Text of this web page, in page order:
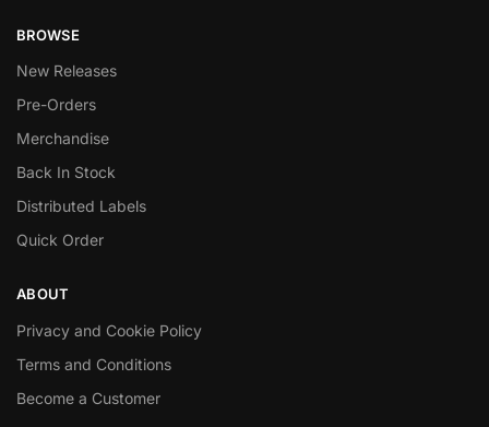
BROWSE
New Releases
Pre-Orders
Merchandise
Back In Stock
Distributed Labels
Quick Order
ABOUT
Privacy and Cookie Policy
Terms and Conditions
Become a Customer